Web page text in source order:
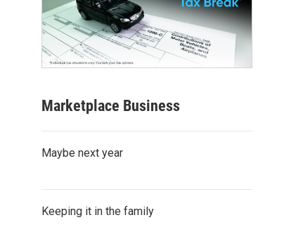
Marketplace Business
Maybe next year
Keeping it in the family